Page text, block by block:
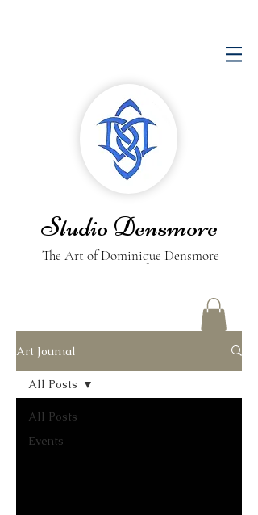
Studio Densmore
The Art of Dominique Densmore
Art Journal
All Posts
Events
All Posts